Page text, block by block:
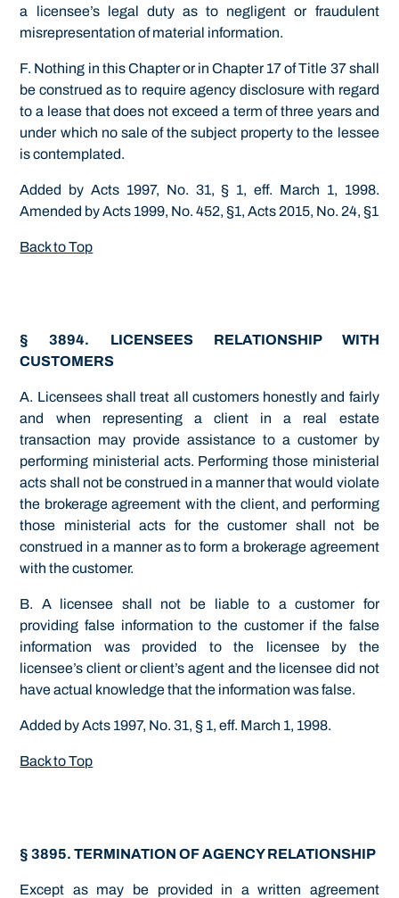
a licensee’s legal duty as to negligent or fraudulent
misrepresentation of material information.
F. Nothing in this Chapter or in Chapter 17 of Title 37 shall
be construed as to require agency disclosure with regard
to a lease that does not exceed a term of three years and
under which no sale of the subject property to the lessee
is contemplated.
Added by Acts 1997, No. 31, § 1, eff. March 1, 1998.
Amended by Acts 1999, No. 452, §1, Acts 2015, No. 24, §1
Back to Top
§ 3894. LICENSEES RELATIONSHIP WITH
CUSTOMERS
A. Licensees shall treat all customers honestly and fairly
and when representing a client in a real estate
transaction may provide assistance to a customer by
performing ministerial acts. Performing those ministerial
acts shall not be construed in a manner that would violate
the brokerage agreement with the client, and performing
those ministerial acts for the customer shall not be
construed in a manner as to form a brokerage agreement
with the customer.
B. A licensee shall not be liable to a customer for
providing false information to the customer if the false
information was provided to the licensee by the
licensee’s client or client’s agent and the licensee did not
have actual knowledge that the information was false.
Added by Acts 1997, No. 31, § 1, eff. March 1, 1998.
Back to Top
§ 3895. TERMINATION OF AGENCY RELATIONSHIP
Except as may be provided in a written agreement